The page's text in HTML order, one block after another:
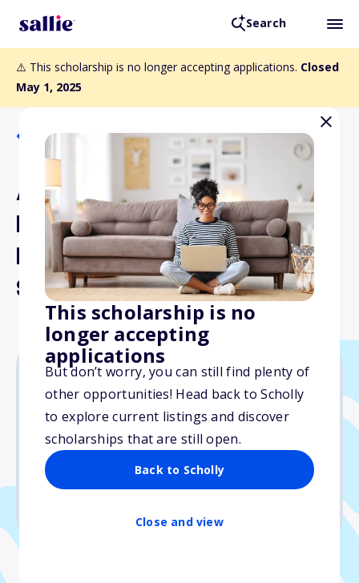
Search
⚠️ This scholarship is no longer accepting applications. Closed
May 1, 2025
This scholarship is no
longer accepting
applications
But don’t worry, you can still find plenty of
other opportunities! Head back to Scholly
to explore current listings and discover
scholarships that are still open.
Back to Scholly
Close and view
Back to Scholarships
American Legion Auxiliary
Department of Ohio Past
President's Parley Nurse's
Scholarship
Varies
Due: May 1, 2025